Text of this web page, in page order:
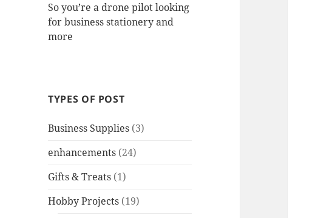
So you’re a drone pilot looking
for business stationery and
more
TYPES OF POST
Business Supplies (3)
enhancements (24)
Gifts & Treats (1)
Hobby Projects (19)